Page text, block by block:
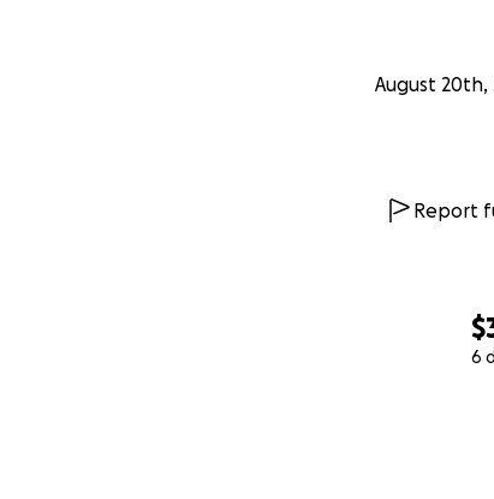
6
August 20th,
Report